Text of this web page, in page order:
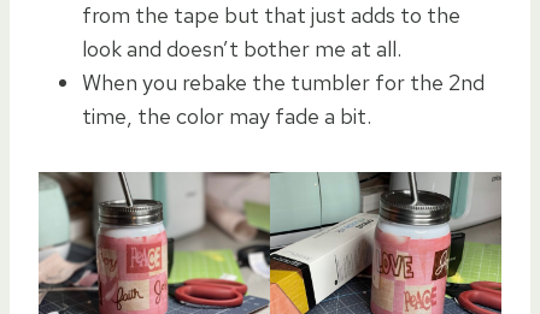
from the tape but that just adds to the
look and doesn’t bother me at all.
When you rebake the tumbler for the 2nd
time, the color may fade a bit.